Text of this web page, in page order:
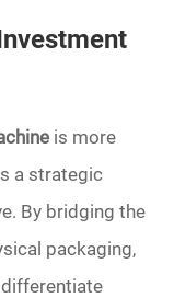
is more
a strategic
By bridging the
packaging,